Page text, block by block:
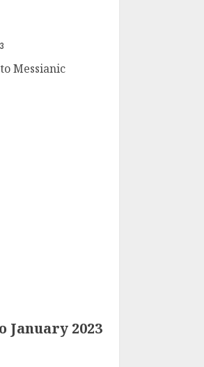
Messianic
2023